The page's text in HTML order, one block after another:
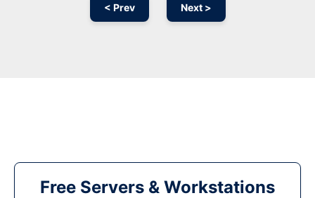
< Prev Next >
Free Servers & Workstations